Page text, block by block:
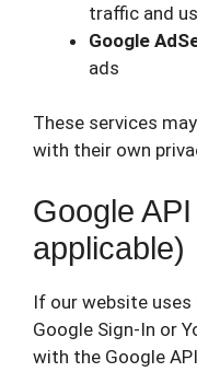
traffic and
Google
ads
These services
with their own
Google
applicable)
If our website uses
Google Sign-In or
with the Google